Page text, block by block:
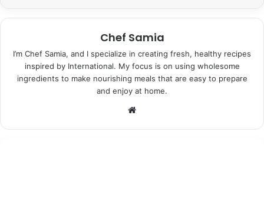
Chef Samia
I’m Chef Samia, and I specialize in creating fresh, healthy recipes
inspired by International. My focus is on using wholesome
ingredients to make nourishing meals that are easy to prepare
and enjoy at home.